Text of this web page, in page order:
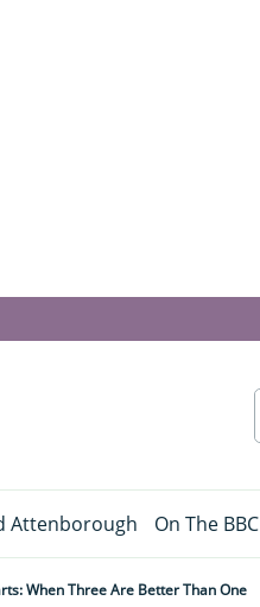
Attenborough On The BBC
When Three Are Better Than One